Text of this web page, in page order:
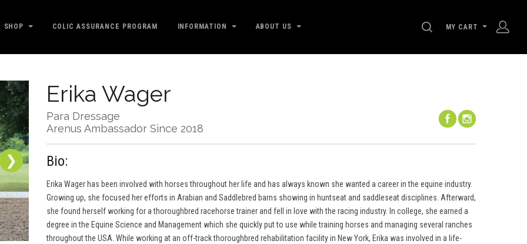
SHOP COLIC ASSURANCE PROGRAM INFORMATION ABOUT US SEARCH
MY CART
❯
Erika Wager
Para Dressage
Arenus Ambassador Since 2018
Bio:
Erika Wager has been involved with horses throughout her life and has always known she wanted a career in the equine industry.
Growing up, she focused her efforts in Arabian and Saddlebred barns showing in huntseat and saddleseat disciplines. Afterward,
she found herself working for a thoroughbred racehorse trainer and fell in love with the racing industry. In college, she earned a
degree in the Equine Science and Management which she quickly put to use while training horses and managing several ranches
throughout the USA. While working at an off-track thoroughbred rehabilitation facility in New York, Erika was involved in a life-